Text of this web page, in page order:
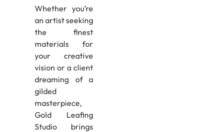
Whether you’re
an artist seeking
the finest
materials for
your creative
vision or a client
dreaming of a
gilded
masterpiece,
Gold Leafing
Studio brings